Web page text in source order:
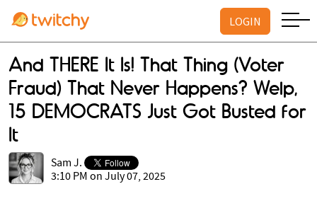
LOGIN
And THERE It Is! That Thing (Voter
Fraud) That Never Happens? Welp,
15 DEMOCRATS Just Got Busted for
It
Sam J.
3:10 PM on July 07, 2025